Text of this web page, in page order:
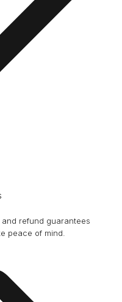
refund guarantees
peace of mind.